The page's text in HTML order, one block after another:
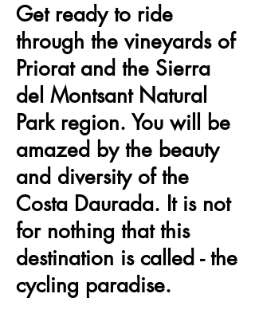
Get ready to ride
through the vineyards of
Priorat and the Sierra
del Montsant Natural
Park region. You will be
amazed by the beauty
and diversity of the
Costa Daurada. It is not
for nothing that this
destination is called - the
cycling paradise.